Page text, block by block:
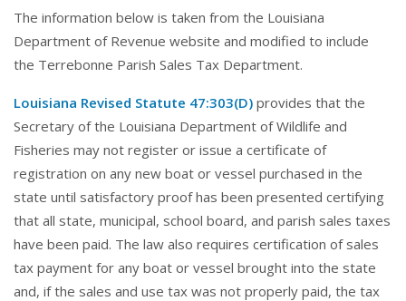
The information below is taken from the Louisiana
Department of Revenue website and modified to include
the Terrebonne Parish Sales Tax Department.
Louisiana Revised Statute 47:303(D) provides that the
Secretary of the Louisiana Department of Wildlife and
Fisheries may not register or issue a certificate of
registration on any new boat or vessel purchased in the
state until satisfactory proof has been presented certifying
that all state, municipal, school board, and parish sales taxes
have been paid. The law also requires certification of sales
tax payment for any boat or vessel brought into the state
and, if the sales and use tax was not properly paid, the tax